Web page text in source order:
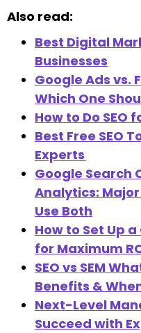
Also read:
Best Digital
Businesses
Google Ads vs.
Which One
How to Do SEO
Best Free SEO
Experts
Google Search
Analytics:
Use Both
How to Set Up
for Maximum
SEO vs SEM
Benefits &
Next-Level
Succeed with